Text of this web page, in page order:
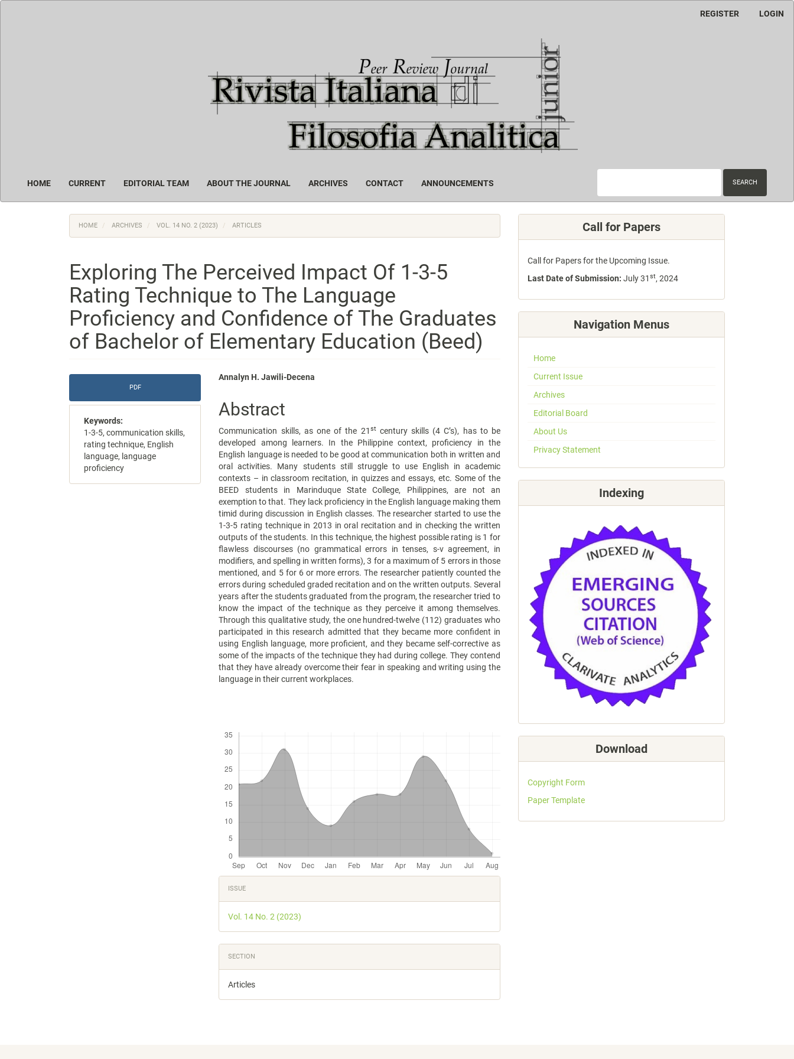
REGISTER LOGIN
HOME CURRENT EDITORIAL TEAM ABOUT THE JOURNAL ARCHIVES CONTACT ANNOUNCEMENTS SEARCH
HOME ARCHIVES VOL. 14 NO. 2 (2023) ARTICLES
Exploring The Perceived Impact Of 1-3-5
Rating Technique to The Language
Proficiency and Confidence of The Graduates
of Bachelor of Elementary Education (Beed)
Article
Sidebar
PDF
Keywords:
1-3-5, communication skills,
rating technique, English
language, language
proficiency
Main
Article
Content
Annalyn H. Jawili-Decena
Abstract
Communication skills, as one of the 21 stcentury skills (4 C’s), has to be
developed among learners. In the Philippine context, proficiency in the
English language is needed to be good at communication both in written and
oral activities. Many students still struggle to use English in academic
contexts – in classroom recitation, in quizzes and essays, etc. Some of the
BEED students in Marinduque State College, Philippines, are not an
exemption to that. They lack proficiency in the English language making them
timid during discussion in English classes. The researcher started to use the
1-3-5 rating technique in 2013 in oral recitation and in checking the written
outputs of the students. In this technique, the highest possible rating is 1 for
flawless discourses (no grammatical errors in tenses, s-v agreement, in
modifiers, and spelling in written forms), 3 for a maximum of 5 errors in those
mentioned, and 5 for 6 or more errors. The researcher patiently counted the
errors during scheduled graded recitation and on the written outputs. Several
years after the students graduated from the program, the researcher tried to
know the impact of the technique as they perceive it among themselves.
Through this qualitative study, the one hundred-twelve (112) graduates who
participated in this research admitted that they became more confident in
using English language, more proficient, and they became self-corrective as
some of the impacts of the technique they had during college. They contend
that they have already overcome their fear in speaking and writing using the
language in their current workplaces.
Article
Details
ISSUE
Vol. 14 No. 2 (2023)
SECTION
Articles
Call for Papers
Call for Papers for the Upcoming Issue.
Last Date of Submission: July 31 st, 2024
Navigation Menus
Home
Current Issue
Archives
Editorial Board
About Us
Privacy Statement
Indexing
Download
Copyright Form
Paper Template